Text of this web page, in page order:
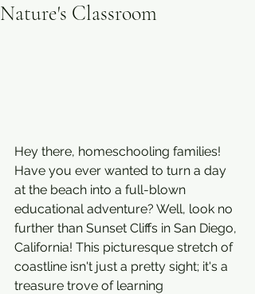
Nature's Classroom
Hey there, homeschooling families!
Have you ever wanted to turn a day
at the beach into a full-blown
educational adventure? Well, look no
further than Sunset Cliffs in San Diego,
California! This picturesque stretch of
coastline isn't just a pretty sight; it's a
treasure trove of learning